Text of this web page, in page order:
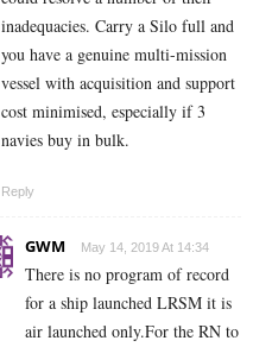
inadequacies. Carry a Silo full and
you have a genuine multi-mission
vessel with acquisition and support
cost minimised, especially if 3
navies buy in bulk.
Reply
GWM May 14, 2019 At 14:34
There is no program of record
for a ship launched LRSM it is
air launched only.For the RN to